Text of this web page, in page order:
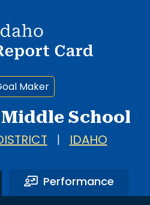
Maker
School
IDAHO
Performance